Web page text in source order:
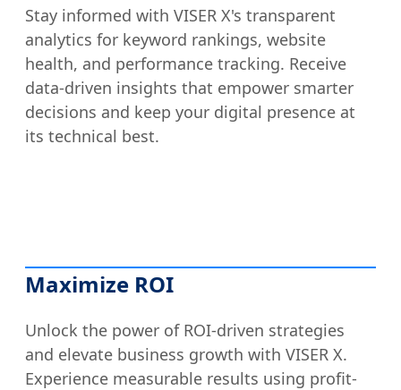
Stay informed with VISER X's transparent
analytics for keyword rankings, website
health, and performance tracking. Receive
data-driven insights that empower smarter
decisions and keep your digital presence at
its technical best.
Maximize ROI
Unlock the power of ROI-driven strategies
and elevate business growth with VISER X.
Experience measurable results using profit-